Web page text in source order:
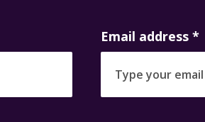
Email address *